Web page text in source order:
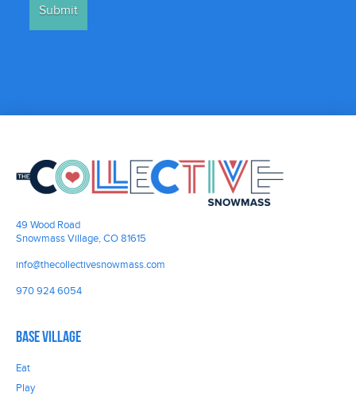
49 Wood Road
Snowmass Village, CO 81615
info@thecollectivesnowmass.com
970 924 6054
Base Village
Eat
Play